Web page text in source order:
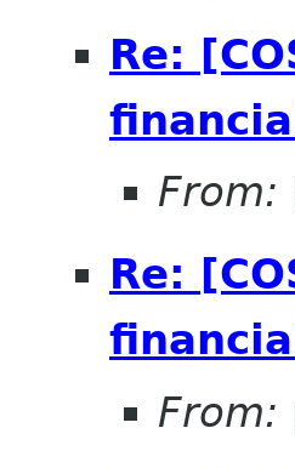
Re:
From:
Re:
From: